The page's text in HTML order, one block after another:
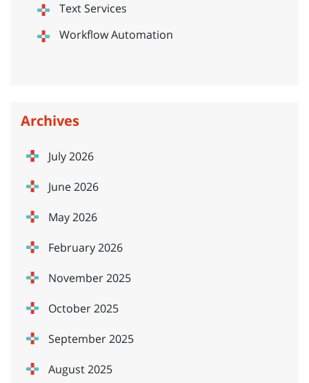
Text Services
Workflow Automation
Archives
July 2026
June 2026
May 2026
February 2026
November 2025
October 2025
September 2025
August 2025